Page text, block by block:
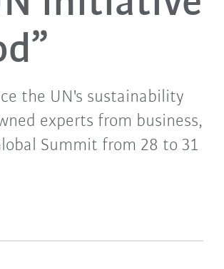
the UN's sustainability
experts from business,
Summit from 28 to 31